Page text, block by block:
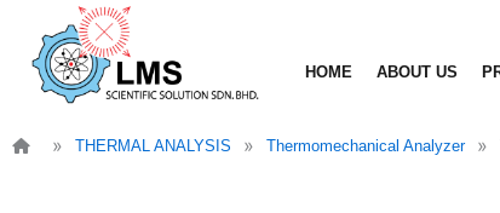
content
HOME ABOUT US
» THERMAL ANALYSIS » Thermomechanical Analyzer »